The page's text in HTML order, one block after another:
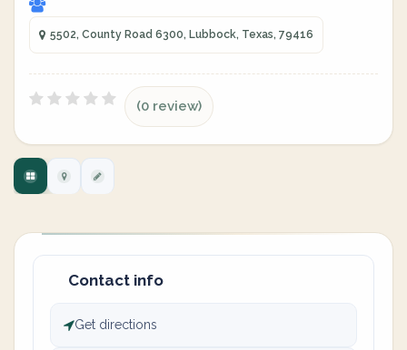
5502, County Road 6300, Lubbock, Texas, 79416
(0 review)
Contact info
Get directions